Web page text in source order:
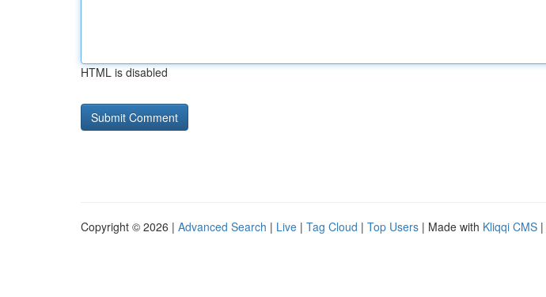
HTML is disabled
Copyright © 2026 | Advanced Search | Live | Tag Cloud | Top Users | Made with Kliqqi CMS |